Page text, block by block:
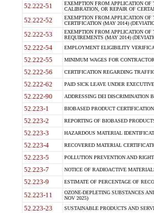
52.222-51
EXEMPTION FROM APPLICATION
CALIBRATION, OR REPAIR OF
52.222-52
EXEMPTION FROM APPLICATION OF
CERTIFICATION (MAY 2014)
52.222-53
EXEMPTION FROM APPLICATION OF
REQUIREMENTS (MAY 2014)
52.222-54 EMPLOYMENT ELIGIBILITY
52.222-55 MINIMUM WAGES FOR
52.222-56 CERTIFICATION REGARDING
52.222-62 PAID SICK LEAVE UNDER
52.222-90 ADDRESSING DEI DISCRIMINATION
52.223-1 BIOBASED PRODUCT
52.223-2 REPORTING OF BIOBASED
52.223-3 HAZARDOUS MATERIAL
52.223-4 RECOVERED MATERIAL
52.223-5 POLLUTION PREVENTION AND
52.223-7 NOTICE OF RADIOACTIVE
52.223-9 ESTIMATE OF PERCENTAGE OF
52.223-11
OZONE-DEPLETING SUBSTANCES
NOV 2025)
52.223-23 SUSTAINABLE PRODUCTS AND